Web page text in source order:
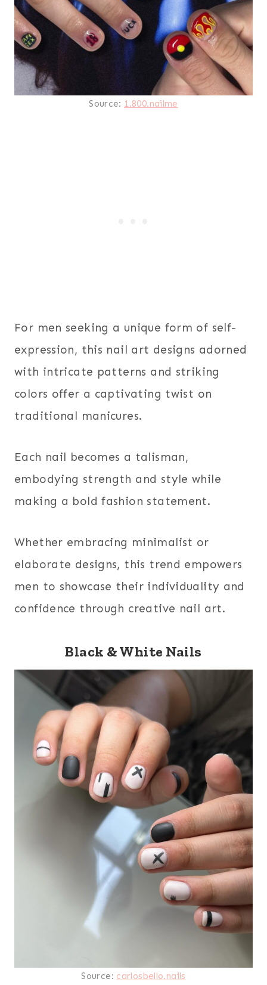
Source: 1.800.nailme
For men seeking a unique form of self-
expression, this nail art designs adorned
with intricate patterns and striking
colors offer a captivating twist on
traditional manicures.
Each nail becomes a talisman,
embodying strength and style while
making a bold fashion statement.
Whether embracing minimalist or
elaborate designs, this trend empowers
men to showcase their individuality and
confidence through creative nail art.
Black & White Nails
Source: carlosbello.nails